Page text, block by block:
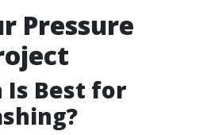
Pressure
Best for